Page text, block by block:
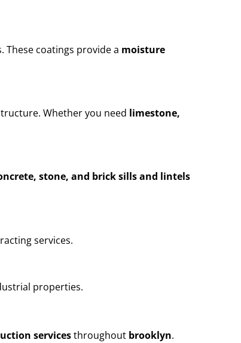
These coatings provide a moisture
Whether you need limestone,
stone, and brick sills and lintels
services.
properties.
servicesthroughout brooklyn.